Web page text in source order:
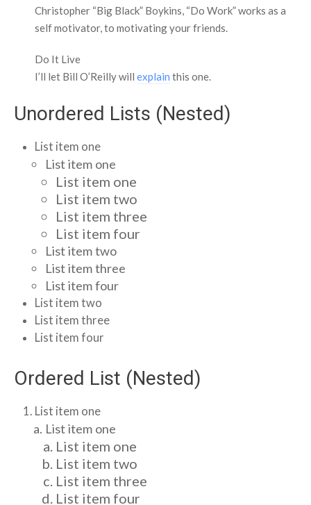
Christopher “Big Black” Boykins, “Do Work” works as a
self motivator, to motivating your friends.
Do It Live
I’ll let Bill O’Reilly will explain this one.
Unordered Lists (Nested)
List item one
List item one
List item one
List item two
List item three
List item four
List item two
List item three
List item four
List item two
List item three
List item four
Ordered List (Nested)
List item one
List item one
List item one
List item two
List item three
List item four